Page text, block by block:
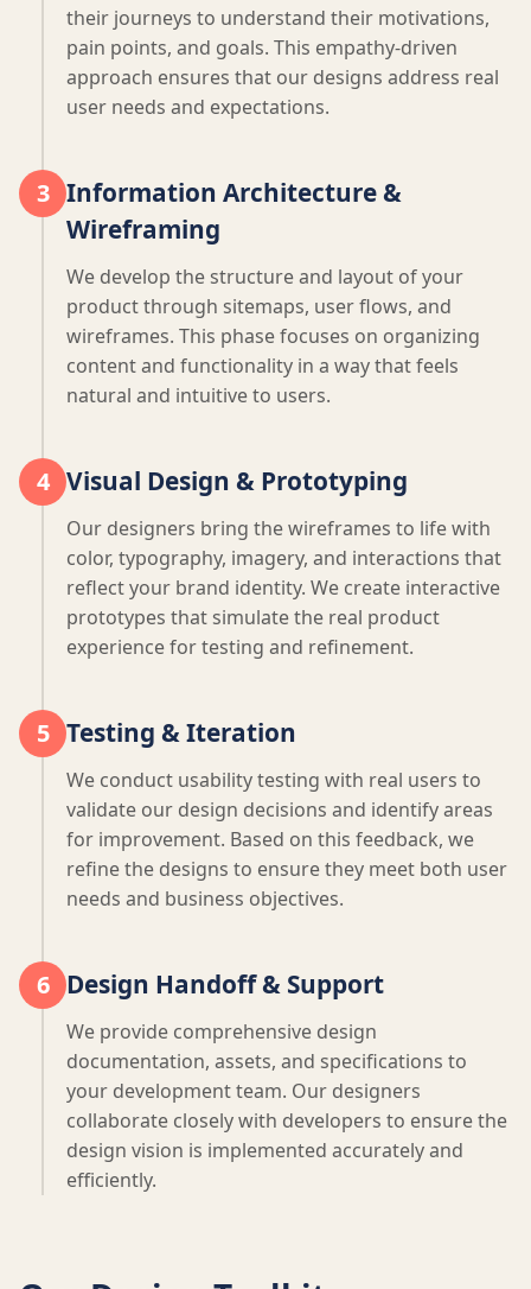
their journeys to understand their motivations,
pain points, and goals. This empathy-driven
approach ensures that our designs address real
user needs and expectations.
3 Information Architecture &
Wireframing
We develop the structure and layout of your
product through sitemaps, user flows, and
wireframes. This phase focuses on organizing
content and functionality in a way that feels
natural and intuitive to users.
4 Visual Design & Prototyping
Our designers bring the wireframes to life with
color, typography, imagery, and interactions that
reflect your brand identity. We create interactive
prototypes that simulate the real product
experience for testing and refinement.
5 Testing & Iteration
We conduct usability testing with real users to
validate our design decisions and identify areas
for improvement. Based on this feedback, we
refine the designs to ensure they meet both user
needs and business objectives.
6 Design Handoff & Support
We provide comprehensive design
documentation, assets, and specifications to
your development team. Our designers
collaborate closely with developers to ensure the
design vision is implemented accurately and
efficiently.